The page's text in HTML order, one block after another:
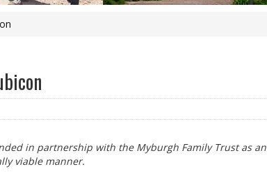
in partnership with the Myburgh Family Trust as an
viable manner.